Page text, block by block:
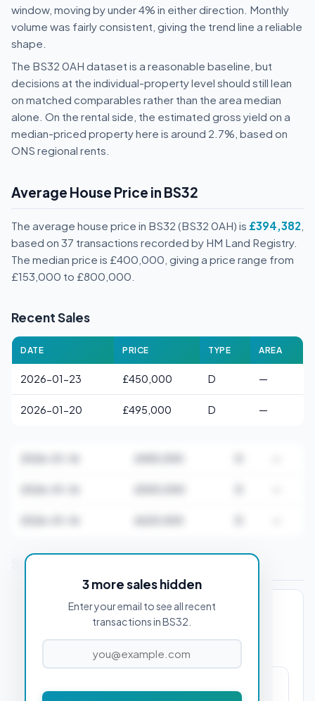
window, moving by under 4% in either direction. Monthly
volume was fairly consistent, giving the trend line a reliable
shape.
The BS32 0AH dataset is a reasonable baseline, but
decisions at the individual-property level should still lean
on matched comparables rather than the area median
alone. On the rental side, the estimated gross yield on a
median-priced property here is around 2.7%, based on
ONS regional rents.
Average House Price in BS32
The average house price in BS32 (BS32 0AH) is £394,382
based on 37 transactions recorded by HM Land Registry.
The median price is £400,000, giving a price range from
£153,000 to £800,000.
Recent Sales
DATE PRICE TYPE AREA
2026-01-23 £450,000 D —
2026-01-20 £495,000 D —
3 more sales hidden
Enter your email to see all recent
transactions in BS32.
Stamp Duty Estimate for BS32 0AH
PROPERTY PURCHASE PRICE